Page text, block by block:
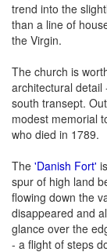
trend into the
than a line of
the Virgin.
The church is
architectural
south transept.
modest memorial
who died in 1789.
The 'Danish Fort'
spur of high land
flowing down the
disappeared and
glance over the
- a flight of steps